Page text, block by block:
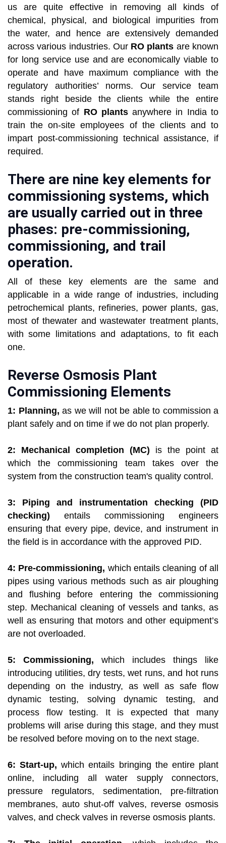
us are quite effective in removing all kinds of
chemical, physical, and biological impurities from
the water, and hence are extensively demanded
across various industries. Our RO plants are known
for long service use and are economically viable to
operate and have maximum compliance with the
regulatory authorities’ norms. Our service team
stands right beside the clients while the entire
commissioning of RO plantsanywhere in India to
train the on-site employees of the clients and to
impart post-commissioning technical assistance, if
required.
There are nine key elements for
commissioning systems, which
are usually carried out in three
phases: pre-commissioning,
commissioning, and trail
operation.
All of these key elements are the same and
applicable in a wide range of industries, including
petrochemical plants, refineries, power plants, gas,
most of thewater and wastewater treatment plants,
with some limitations and adaptations, to fit each
one.
Reverse Osmosis Plant
Commissioning Elements
1: Planning, as we will not be able to commission a
plant safely and on time if we do not plan properly.
2: Mechanical completion (MC) is the point at
which the commissioning team takes over the
system from the construction team's quality control.
3: Piping and instrumentation checking (PID
checking) entails commissioning engineers
ensuring that every pipe, device, and instrument in
the field is in accordance with the approved PID.
4: Pre-commissioning, which entails cleaning of all
pipes using various methods such as air ploughing
and flushing before entering the commissioning
step. Mechanical cleaning of vessels and tanks, as
well as ensuring that motors and other equipment’s
are not overloaded.
5: Commissioning, which includes things like
introducing utilities, dry tests, wet runs, and hot runs
depending on the industry, as well as safe flow
dynamic testing, solving dynamic testing, and
process flow testing. It is expected that many
problems will arise during this stage, and they must
be resolved before moving on to the next stage.
6: Start-up, which entails bringing the entire plant
online, including all water supply connectors,
pressure regulators, sedimentation, pre-filtration
membranes, auto shut-off valves, reverse osmosis
valves, and check valves in reverse osmosis plants.